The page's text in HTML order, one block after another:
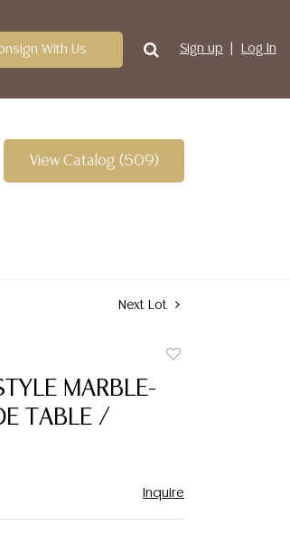
With Us Sign up Log In
View Catalog (509)
Next Lot
MARBLE-
TABLE /
Inquire